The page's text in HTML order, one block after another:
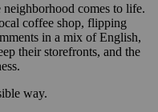
comes to life.
coffee shop, flipping
in a mix of English,
their storefronts, and the
way.